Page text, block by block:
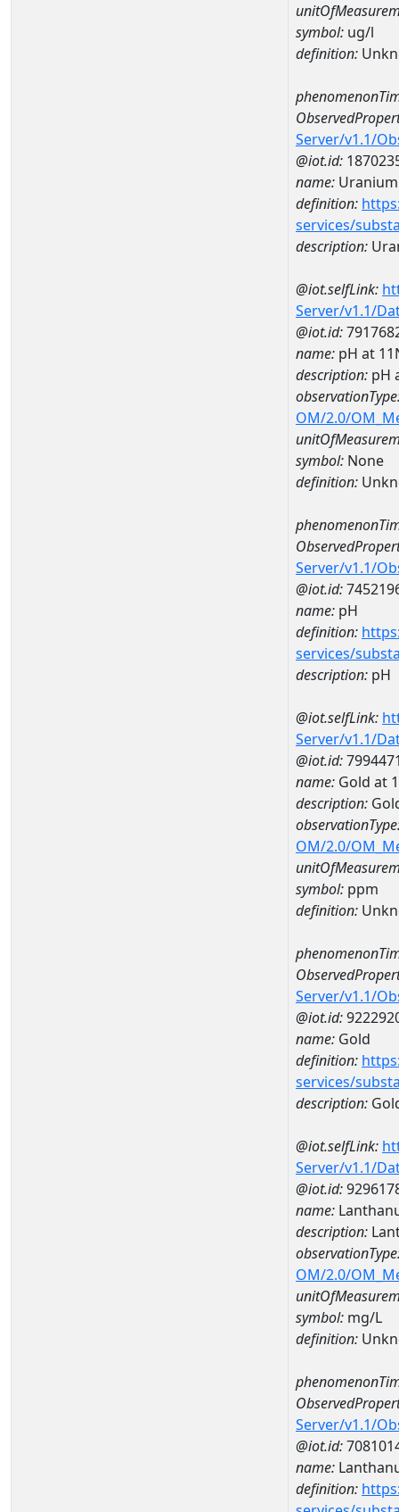
symbol: ug/l
definition:
Server/v1.1/
@iot.id:
name: Uranium
definition:
services/
description:
@iot.selfLink:
Server/v1.1/
@iot.id:
name: pH at
description: pH
OM/2.0/
symbol: None
definition:
Server/v1.1/
@iot.id:
name: pH
definition:
services/
description: pH
@iot.selfLink:
Server/v1.1/
@iot.id:
name: Gold at
description:
OM/2.0/
symbol: ppm
definition:
Server/v1.1/
@iot.id:
name: Gold
definition:
services/
description:
@iot.selfLink:
Server/v1.1/
@iot.id:
name:
description:
OM/2.0/
symbol: mg/L
definition:
Server/v1.1/
@iot.id:
name:
definition: